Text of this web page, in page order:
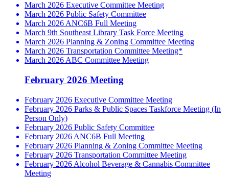
March 2026 Executive Committee Meeting
March 2026 Public Safety Committee
March 2026 ANC6B Full Meeting
March 9th Southeast Library Task Force Meeting
March 2026 Planning & Zoning Committee Meeting
March 2026 Transportation Committee Meeting*
March 2026 ABC Committee Meeting
February 2026 Meeting
February 2026 Executive Committee Meeting
February 2026 Parks & Public Spaces Taskforce Meeting (In
Person Only)
February 2026 Public Safety Committee
February 2026 ANC6B Full Meeting
February 2026 Planning & Zoning Committee Meeting
February 2026 Transportation Committee Meeting
February 2026 Alcohol Beverage & Cannabis Committee
Meeting